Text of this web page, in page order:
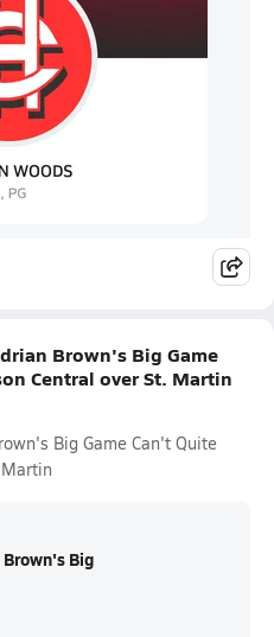
Brown's Big Game
Central over St. Martin
Big Game Can't Quite
Big